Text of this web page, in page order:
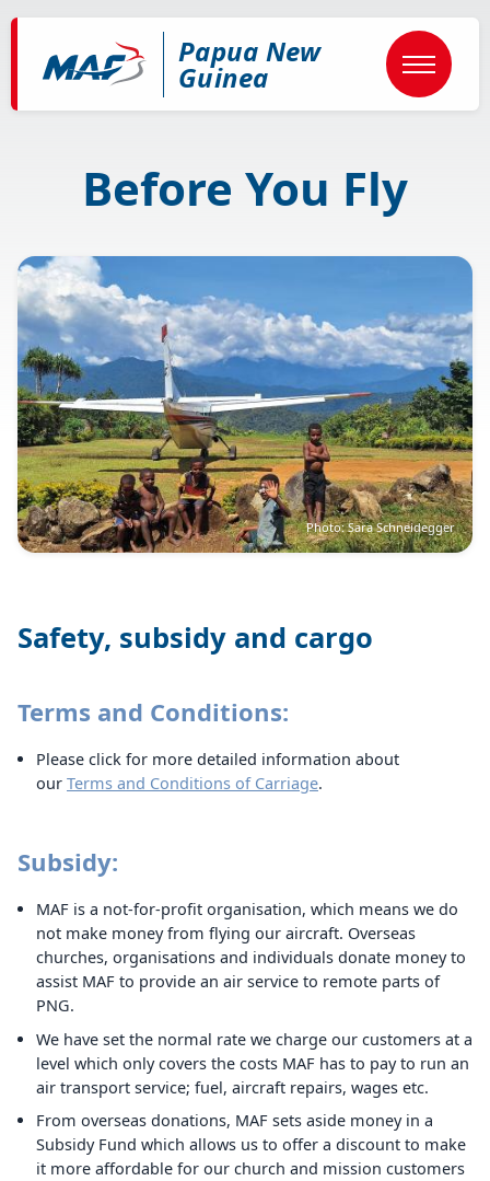
to
content
Papua New
Guinea
Before You Fly
Image
Photo: Sara Schneidegger
Safety, subsidy and cargo
Terms and Conditions:
Please click for more detailed information about
our Terms and Conditions of Carriage.
Subsidy:
MAF is a not-for-profit organisation, which means we do
not make money from flying our aircraft. Overseas
churches, organisations and individuals donate money to
assist MAF to provide an air service to remote parts of
PNG.
We have set the normal rate we charge our customers at a
level which only covers the costs MAF has to pay to run an
air transport service; fuel, aircraft repairs, wages etc.
From overseas donations, MAF sets aside money in a
Subsidy Fund which allows us to offer a discount to make
it more affordable for our church and mission customers